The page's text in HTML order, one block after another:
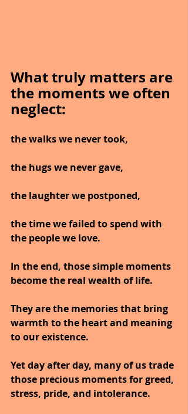
What truly matters are
the moments we often
neglect:
the walks we never took,
the hugs we never gave,
the laughter we postponed,
the time we failed to spend with
the people we love.
In the end, those simple moments
become the real wealth of life.
They are the memories that bring
warmth to the heart and meaning
to our existence.
Yet day after day, many of us trade
those precious moments for greed,
stress, pride, and intolerance.